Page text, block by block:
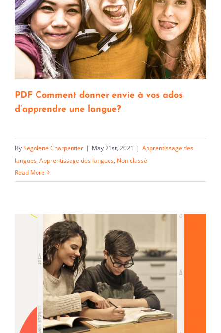
PDF Comment donner envie à vos ados
d’apprendre une langue?
BySegolene Charpentier | May 21st, 2021 | Apprentissage des
langues, Apprentissage des langues, Non classé
Read More